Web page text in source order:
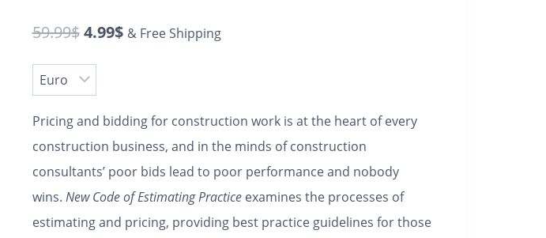
59.99$ 4.99$ & Free Shipping
Pricing and bidding for construction work is at the heart of every
construction business, and in the minds of construction
consultants’ poor bids lead to poor performance and nobody
wins. New Code of Estimating Practiceexamines the processes of
estimating and pricing, providing best practice guidelines for those